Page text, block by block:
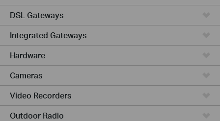
DSL Gateways
Integrated Gateways
Hardware
Cameras
Video Recorders
Outdoor Radio